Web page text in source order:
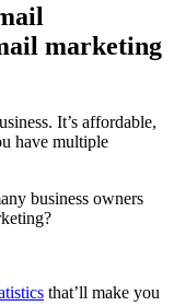
marketing
It’s affordable,
have multiple
business owners
that’ll make you